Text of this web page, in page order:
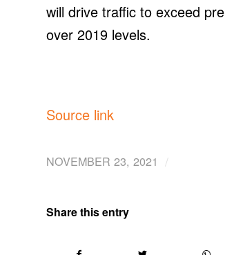
will drive traffic to exceed
over 2019 levels.
Source link
NOVEMBER 23, 2021 /
Share this entry